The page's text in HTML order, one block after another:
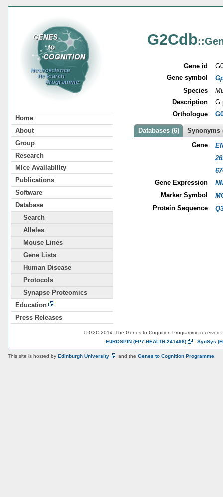
Home
About
Group
Research
Mice Availability
Publications
Software
Database
Search
Alleles
Mouse Lines
Gene Lists
Human Disease
Protocols
Synapse Proteomics
Education
Press Releases
G2Cdb
Gene id
Gene symbol
Species
Description
G
Orthologue
Databases (6)
Synonyms
Gene
Gene Expression
Marker Symbol
Protein Sequence
© G2C 2014. The Genes to Cognition Programme received
EUROSPIN (FP7-HEALTH-241498) SynSys
This site is hosted by Edinburgh University and the Genes to Cognition Programme